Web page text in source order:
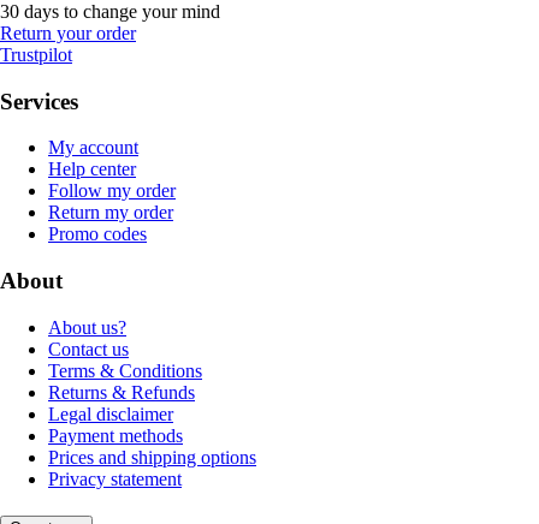
30 days to change your mind
Return your order
Trustpilot
Services
My account
Help center
Follow my order
Return my order
Promo codes
About
About us?
Contact us
Terms & Conditions
Returns & Refunds
Legal disclaimer
Payment methods
Prices and shipping options
Privacy statement